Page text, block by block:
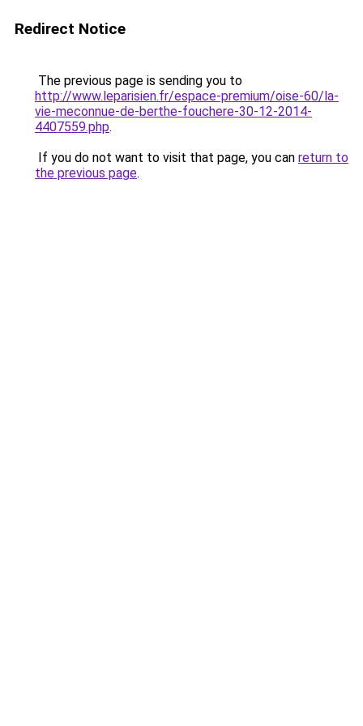
Redirect Notice
The previous page is sending you to
http://www.leparisien.fr/espace-premium/oise-60/la-
vie-meconnue-de-berthe-fouchere-30-12-2014-
4407559.php.
If you do not want to visit that page, you can return to
the previous page.